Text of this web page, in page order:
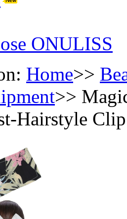
ONULISS
Home>>
>>
Hairstyle